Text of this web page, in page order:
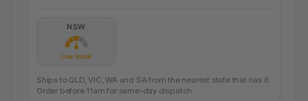
NSW
Low Stock
Ships to QLD, VIC, WA and SA from the nearest state that has it.
Order before 11am for same-day dispatch.